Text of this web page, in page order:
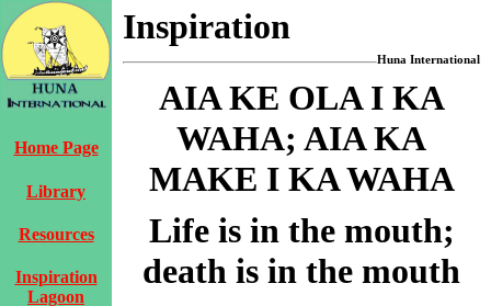
Home Page
Library
Resources
Inspiration
Lagoon
Inspiration
Huna International
AIA KE OLA I KA
WAHA; AIA KA
MAKE I KA WAHA
Life is in the mouth;
death is in the mouth